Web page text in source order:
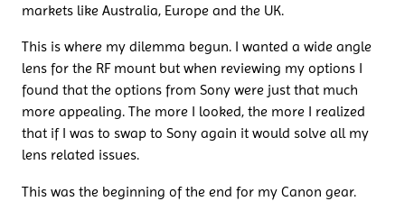
markets like Australia, Europe and the UK.
This is where my dilemma begun. I wanted a wide angle
lens for the RF mount but when reviewing my options I
found that the options from Sony were just that much
more appealing. The more I looked, the more I realized
that if I was to swap to Sony again it would solve all my
lens related issues.
This was the beginning of the end for my Canon gear.